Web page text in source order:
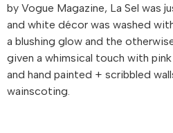
by Vogue Magazine, La Sel was
and white décor was washed
a blushing glow and the
given a whimsical touch with
and hand painted + scribbled
wainscoting.